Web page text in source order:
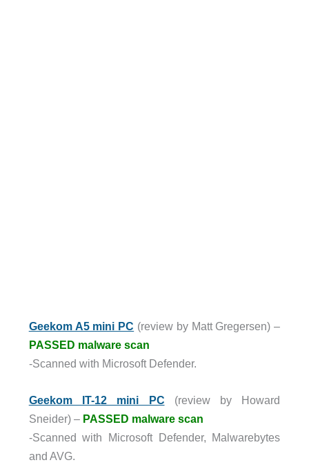
Geekom A5 mini PC (review by Matt Gregersen) –
PASSED malware scan
-Scanned with Microsoft Defender.
Geekom IT-12 mini PC (review by Howard
Sneider) – PASSED malware scan
-Scanned with Microsoft Defender, Malwarebytes
and AVG.